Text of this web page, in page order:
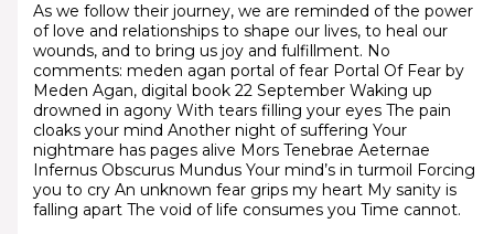
As we follow their journey, we are reminded of the power
of love and relationships to shape our lives, to heal our
wounds, and to bring us joy and fulfillment. No
comments: meden agan portal of fear Portal Of Fear by
Meden Agan, digital book 22 September Waking up
drowned in agony With tears filling your eyes The pain
cloaks your mind Another night of suffering Your
nightmare has pages alive Mors Tenebrae Aeternae
Infernus Obscurus Mundus Your mind’s in turmoil Forcing
you to cry An unknown fear grips my heart My sanity is
falling apart The void of life consumes you Time cannot.